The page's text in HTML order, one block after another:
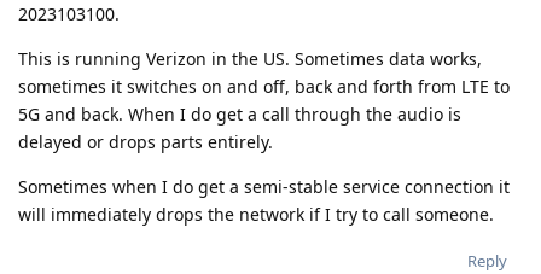
2023103100.
This is running Verizon in the US. Sometimes data works,
sometimes it switches on and off, back and forth from LTE to
5G and back. When I do get a call through the audio is
delayed or drops parts entirely.
Sometimes when I do get a semi-stable service connection it
will immediately drops the network if I try to call someone.
Reply